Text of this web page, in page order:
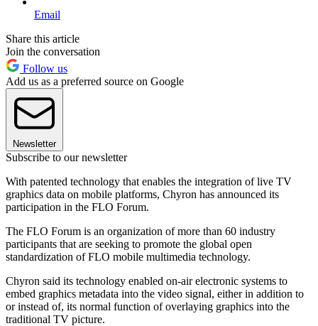
Email
Share this article
Join the conversation
Follow us
Add us as a preferred source on Google
Newsletter
Subscribe to our newsletter
With patented technology that enables the integration of live TV
graphics data on mobile platforms, Chyron has announced its
participation in the FLO Forum.
The FLO Forum is an organization of more than 60 industry
participants that are seeking to promote the global open
standardization of FLO mobile multimedia technology.
Chyron said its technology enabled on-air electronic systems to
embed graphics metadata into the video signal, either in addition to
or instead of, its normal function of overlaying graphics into the
traditional TV picture.